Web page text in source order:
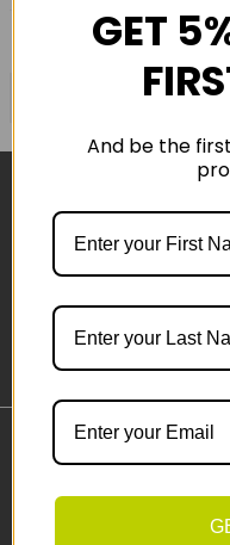
COMPARE PRODUCT
Important Links
Delivery
GET
And be the